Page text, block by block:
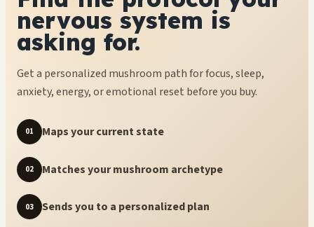
nervous system is
asking for.
Get a personalized mushroom path for focus, sleep,
anxiety, energy, or emotional reset before you buy.
01 Maps your current state
02 Matches your mushroom archetype
03 Sends you to a personalized plan